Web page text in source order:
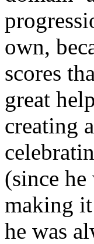
own,
scores
great
creating
(since
making
he was